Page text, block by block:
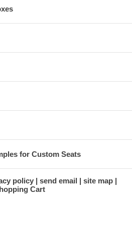
for Custom Seats
policy send email
site map
Cart